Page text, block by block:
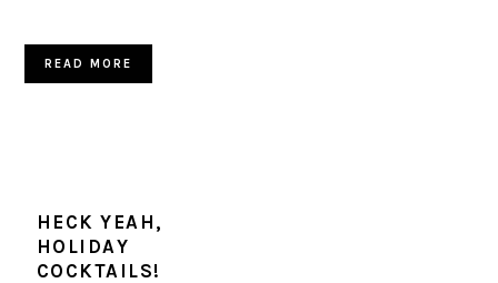
READ MORE
HECK YEAH,
HOLIDAY
COCKTAILS!